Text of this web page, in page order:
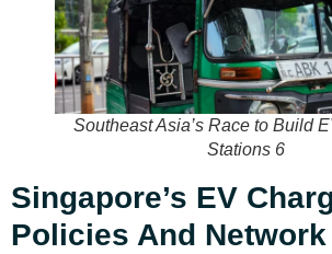
Southeast Asia’s Race to Build
Stations 6
Singapore’s EV
Policies And Network